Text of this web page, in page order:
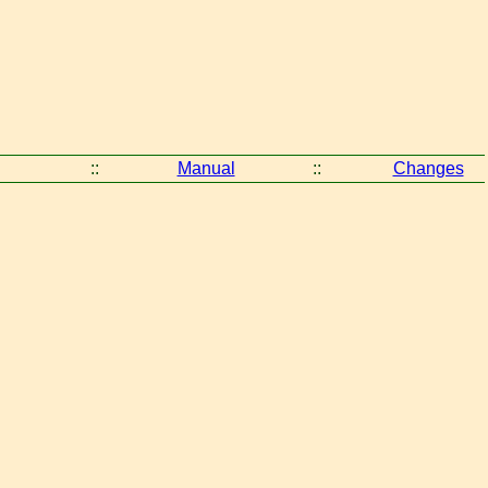
:: Manual :: Changes